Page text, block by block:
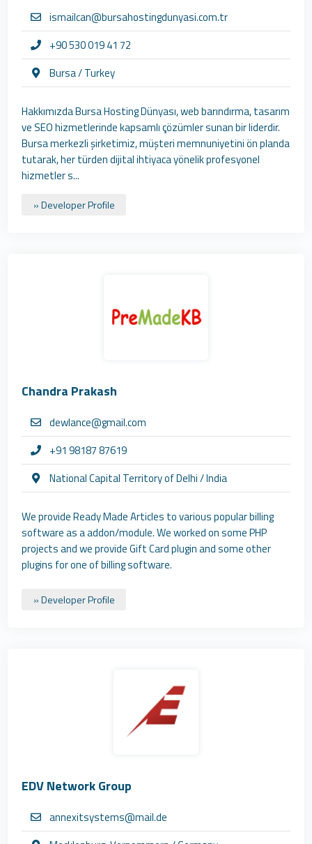
ismailcan@bursahostingdunyasi.com.tr
+90 530 019 41 72
Bursa / Turkey
Hakkımızda Bursa Hosting Dünyası, web barındırma, tasarım
ve SEO hizmetlerinde kapsamlı çözümler sunan bir liderdir.
Bursa merkezli şirketimiz, müşteri memnuniyetini ön planda
tutarak, her türden dijital ihtiyaca yönelik profesyonel
hizmetler s...
» Developer Profile
Chandra Prakash
dewlance@gmail.com
+91 98187 87619
National Capital Territory of Delhi / India
We provide Ready Made Articles to various popular billing
software as a addon/module. We worked on some PHP
projects and we provide Gift Card plugin and some other
plugins for one of billing software.
» Developer Profile
EDV Network Group
annexitsystems@mail.de